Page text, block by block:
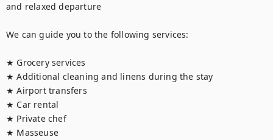
and relaxed departure
We can guide you to the following services:
★ Grocery services
★ Additional cleaning and linens during the stay
★ Airport transfers
★ Car rental
★ Private chef
★ Masseuse